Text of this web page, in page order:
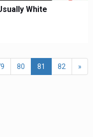
White
80 81 82 »